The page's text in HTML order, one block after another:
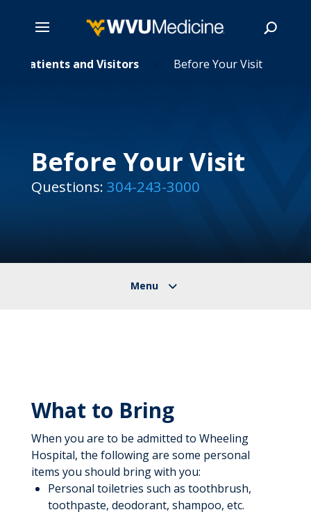
Patients and Visitors 5 Before Your Visit
Before Your Visit
Questions: 304-243-3000
What to Bring
When you are to be admitted to Wheeling
Hospital, the following are some personal
items you should bring with you:
Personal toiletries such as toothbrush,
toothpaste, deodorant, shampoo, etc.